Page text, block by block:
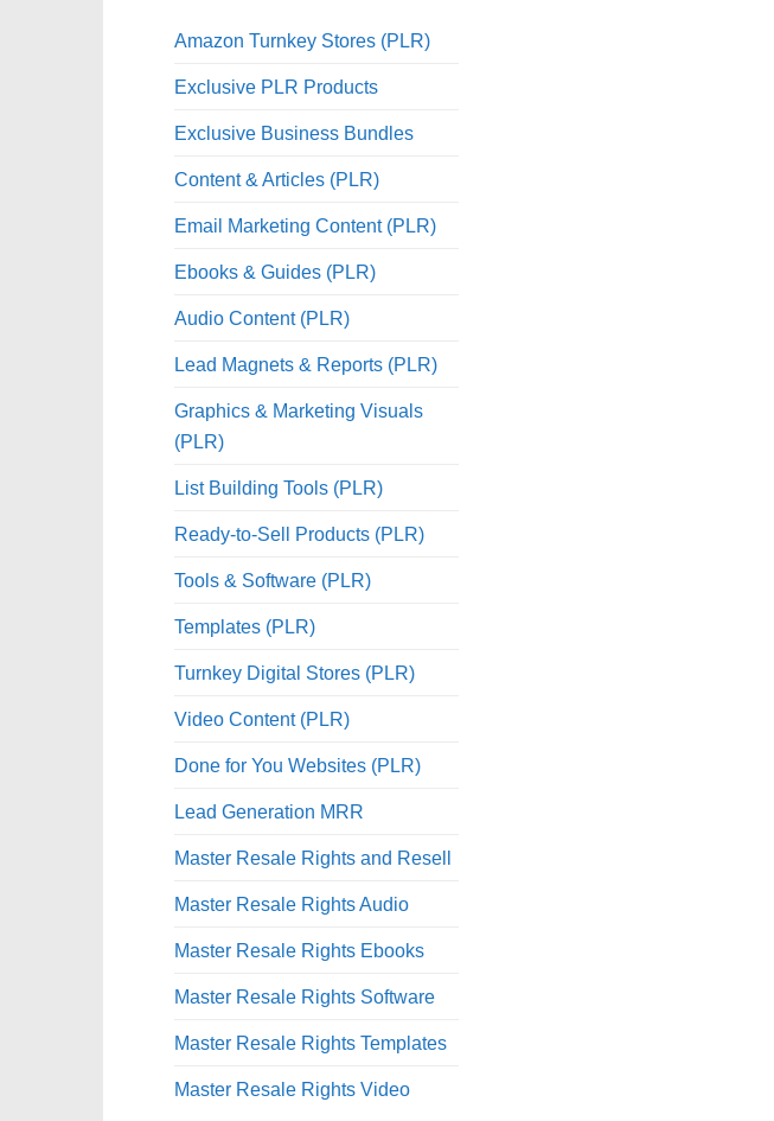
Amazon Turnkey Stores (PLR)
Exclusive PLR Products
Exclusive Business Bundles
Content & Articles (PLR)
Email Marketing Content (PLR)
Ebooks & Guides (PLR)
Audio Content (PLR)
Lead Magnets & Reports (PLR)
Graphics & Marketing Visuals
(PLR)
List Building Tools (PLR)
Ready-to-Sell Products (PLR)
Tools & Software (PLR)
Templates (PLR)
Turnkey Digital Stores (PLR)
Video Content (PLR)
Done for You Websites (PLR)
Lead Generation MRR
Master Resale Rights and Resell
Master Resale Rights Audio
Master Resale Rights Ebooks
Master Resale Rights Software
Master Resale Rights Templates
Master Resale Rights Video